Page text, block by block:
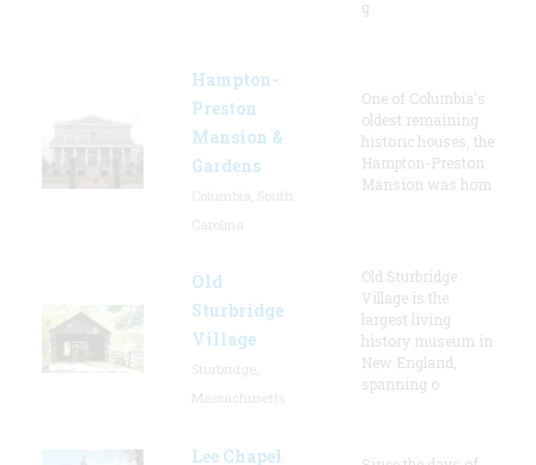
g
Hampton-
Preston
Mansion &
Gardens
One of Columbia's
oldest remaining
historic houses, the
Hampton-Preston
Mansion was hom
Old
Sturbridge
Village
Old Sturbridge
Village is the
largest living
history museum in
New England,
spanning o
Lee Chapel